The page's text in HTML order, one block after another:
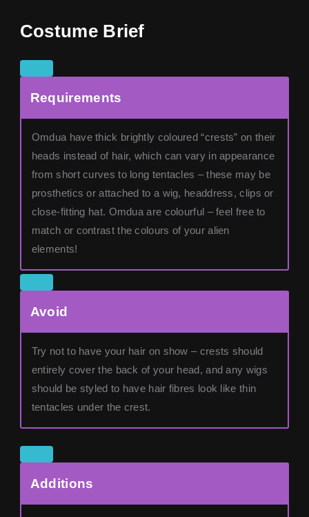
Costume Brief
Requirements
Omdua have thick brightly coloured “crests” on their
heads instead of hair, which can vary in appearance
from short curves to long tentacles – these may be
prosthetics or attached to a wig, headdress, clips or
close-fitting hat. Omdua are colourful – feel free to
match or contrast the colours of your alien
elements!
Avoid
Try not to have your hair on show – crests should
entirely cover the back of your head, and any wigs
should be styled to have hair fibres look like thin
tentacles under the crest.
Additions